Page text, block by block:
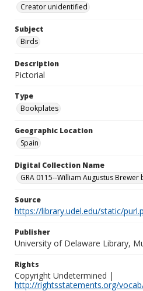
Creator unidentified
Subject
Birds
Description
Pictorial
Type
Bookplates
Geographic Location
Spain
Digital Collection Name
GRA 0115--William Augustus
Source
https://library.udel.edu/static/
Publisher
University of Delaware Library,
Rights
Copyright Undetermined |
http://rightsstatements.org/